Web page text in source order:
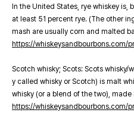
In the United States, rye whiskey is,
at least 51 percent rye. (The other
mash are usually corn and malted
https://whiskeysandbourbons.com/
Scotch whisky; Scots: Scots whisky/
y called whisky or Scotch) is malt
whisky (or a blend of the two), made
https://whiskeysandbourbons.com/